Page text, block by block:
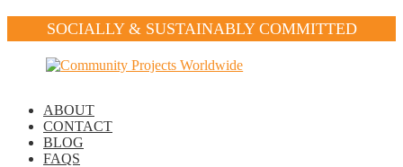
SOCIALLY & SUSTAINABLY COMMITTED
ABOUT
CONTACT
BLOG
FAQS